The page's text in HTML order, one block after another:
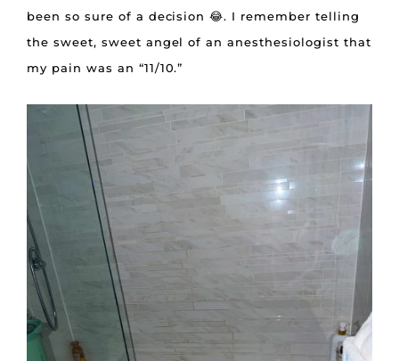
been so sure of a decision 😂. I remember telling
the sweet, sweet angel of an anesthesiologist that
my pain was an “11/10.”